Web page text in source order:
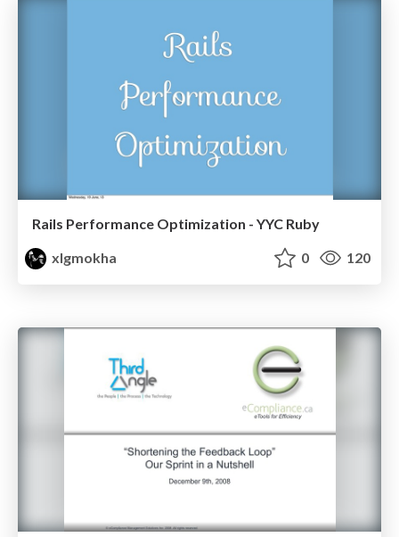
Rails Performance Optimization - YYC Ruby
xlgmokha
0 120